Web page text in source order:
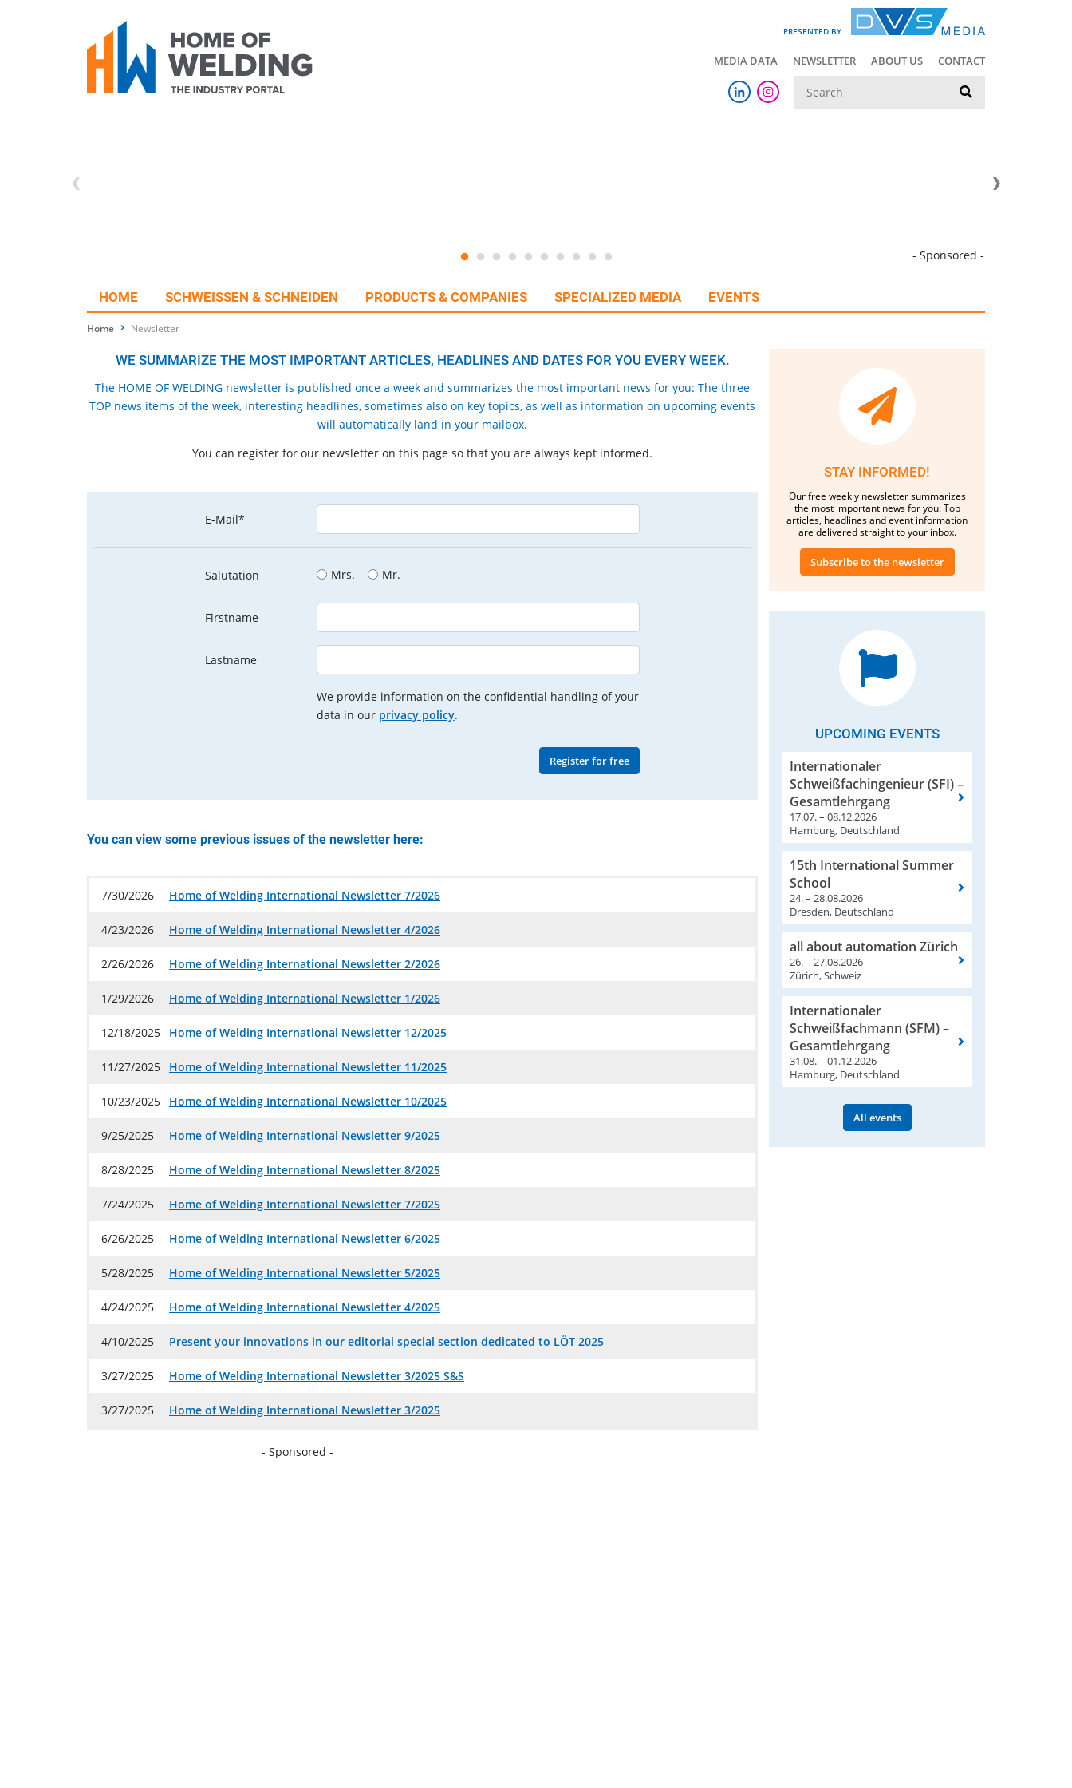
PRESENTED BY
MEDIA DATA NEWSLETTER ABOUT US CONTACT
- Sponsored -
HOME SCHWEISSEN & SCHNEIDEN PRODUCTS & COMPANIES SPECIALIZED MEDIA EVENTS
Home Newsletter
WE SUMMARIZE THE MOST IMPORTANT ARTICLES, HEADLINES AND DATES FOR YOU EVERY WEEK.
The HOME OF WELDING newsletter is published once a week and summarizes the most important news for you: The three
TOP news items of the week, interesting headlines, sometimes also on key topics, as well as information on upcoming events
will automatically land in your mailbox.
You can register for our newsletter on this page so that you are always kept informed.
E-Mail*
Salutation Mrs. Mr.
Firstname
Lastname
We provide information on the confidential handling of your
data in our privacy policy.
Register for free
You can view some previous issues of the newsletter here:
7/30/2026 Home of Welding International Newsletter 7/2026
4/23/2026 Home of Welding International Newsletter 4/2026
2/26/2026 Home of Welding International Newsletter 2/2026
1/29/2026 Home of Welding International Newsletter 1/2026
12/18/2025 Home of Welding International Newsletter 12/2025
11/27/2025 Home of Welding International Newsletter 11/2025
10/23/2025 Home of Welding International Newsletter 10/2025
9/25/2025 Home of Welding International Newsletter 9/2025
8/28/2025 Home of Welding International Newsletter 8/2025
7/24/2025 Home of Welding International Newsletter 7/2025
6/26/2025 Home of Welding International Newsletter 6/2025
5/28/2025 Home of Welding International Newsletter 5/2025
4/24/2025 Home of Welding International Newsletter 4/2025
4/10/2025 Present your innovations in our editorial special section dedicated to LÖT 2025
3/27/2025 Home of Welding International Newsletter 3/2025 S&S
3/27/2025 Home of Welding International Newsletter 3/2025
STAY INFORMED!
Our free weekly newsletter summarizes
the most important news for you: Top
articles, headlines and event information
are delivered straight to your inbox.
Subscribe to the newsletter
UPCOMING EVENTS
Internationaler
Schweißfachingenieur (SFI) –
Gesamtlehrgang
17.07. – 08.12.2026
Hamburg, Deutschland
15th International Summer
School
24. – 28.08.2026
Dresden, Deutschland
all about automation Zürich
26. – 27.08.2026
Zürich, Schweiz
Internationaler
Schweißfachmann (SFM) –
Gesamtlehrgang
31.08. – 01.12.2026
Hamburg, Deutschland
All events
- Sponsored -